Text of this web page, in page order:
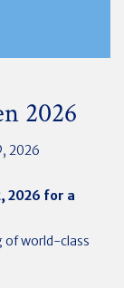
2026
2026
2026 for a
of world-class